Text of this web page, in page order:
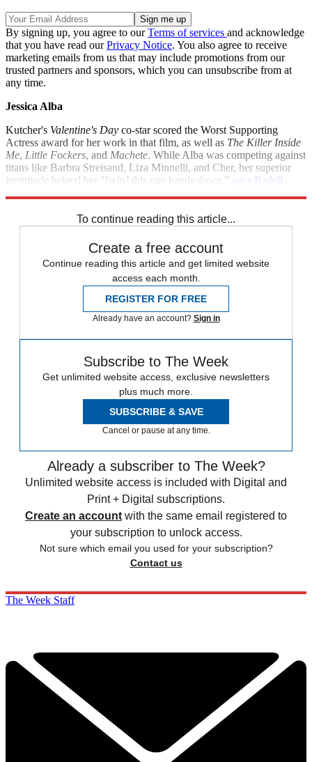
By signing up, you agree to ourTerms of services and acknowledge
that you have read ourPrivacy Notice. You also agree to receive
marketing emails from us that may include promotions from our
trusted partners and sponsors, which you can unsubscribe from at
any time.
Jessica Alba
Kutcher's Valentine's Day co-star scored the Worst Supporting
Actress award for her work in that film, as well as The Killer Inside
Me, Little Fockers, and Machete. While Alba was competing against
titans like Barbra Streisand, Liza Minnelli, and Cher, her superior
ineptitude helped her "[win] this one hands down," says Radell
To continue reading this article...
Create a free account
Continue reading this article and get limited website
access each month.
REGISTER FOR FREE
Already have an account? Sign in
Subscribe to The Week
Get unlimited website access, exclusive newsletters
plus much more.
SUBSCRIBE & SAVE
Cancel or pause at any time.
Already a subscriber to The Week?
Unlimited website access is included with Digital and
Print + Digital subscriptions.
Create an account with the same email registered to
your subscription to unlock access.
Not sure which email you used for your subscription?
Contact us
The Week Staff